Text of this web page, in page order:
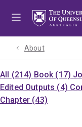
About
All (214) Book (17)
Edited Outputs (4)
Chapter (43)